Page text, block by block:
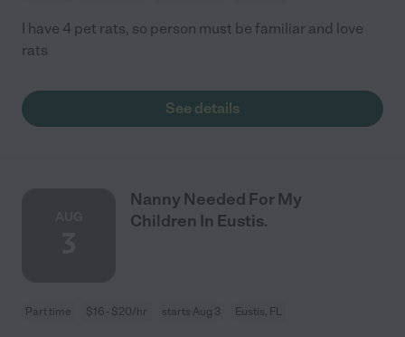
I have 4 pet rats, so person must be familiar and love
rats
See details
Nanny Needed For My
Children In Eustis.
Part time $16 - $20/hr starts Aug 3 Eustis, FL